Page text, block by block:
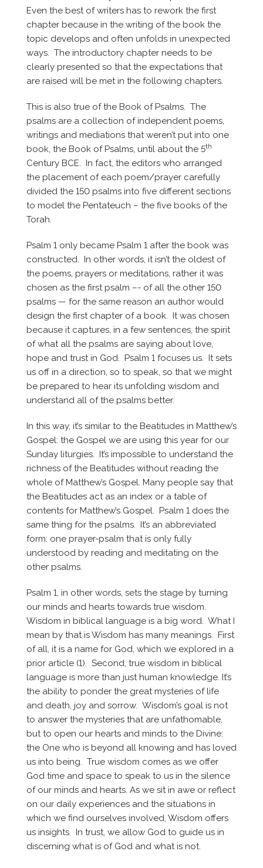
Even the best of writers has to rework the first
chapter because in the writing of the book the
topic develops and often unfolds in unexpected
ways. The introductory chapter needs to be
clearly presented so that the expectations that
are raised will be met in the following chapters.
This is also true of the Book of Psalms. The
psalms are a collection of independent poems,
writings and mediations that weren’t put into one
book, the Book of Psalms, until about the 5th
Century BCE. In fact, the editors who arranged
the placement of each poem/prayer carefully
divided the 150 psalms into five different sections
to model the Pentateuch – the five books of the
Torah.
Psalm 1 only became Psalm 1 after the book was
constructed. In other words, it isn’t the oldest of
the poems, prayers or meditations, rather it was
chosen as the first psalm –- of all the other 150
psalms — for the same reason an author would
design the first chapter of a book. It was chosen
because it captures, in a few sentences, the spirit
of what all the psalms are saying about love,
hope and trust in God. Psalm 1 focuses us. It sets
us off in a direction, so to speak, so that we might
be prepared to hear its unfolding wisdom and
understand all of the psalms better.
In this way, it’s similar to the Beatitudes in Matthew’s
Gospel: the Gospel we are using this year for our
Sunday liturgies. It’s impossible to understand the
richness of the Beatitudes without reading the
whole of Matthew’s Gospel. Many people say that
the Beatitudes act as an index or a table of
contents for Matthew’s Gospel. Psalm 1 does the
same thing for the psalms. It’s an abbreviated
form: one prayer-psalm that is only fully
understood by reading and meditating on the
other psalms.
Psalm 1, in other words, sets the stage by turning
our minds and hearts towards true wisdom.
Wisdom in biblical language is a big word. What I
mean by that is Wisdom has many meanings. First
of all, it is a name for God, which we explored in a
prior article (1). Second, true wisdom in biblical
language is more than just human knowledge. It’s
the ability to ponder the great mysteries of life
and death, joy and sorrow. Wisdom’s goal is not
to answer the mysteries that are unfathomable,
but to open our hearts and minds to the Divine:
the One who is beyond all knowing and has loved
us into being. True wisdom comes as we offer
God time and space to speak to us in the silence
of our minds and hearts. As we sit in awe or reflect
on our daily experiences and the situations in
which we find ourselves involved, Wisdom offers
us insights. In trust, we allow God to guide us in
discerning what is of God and what is not.